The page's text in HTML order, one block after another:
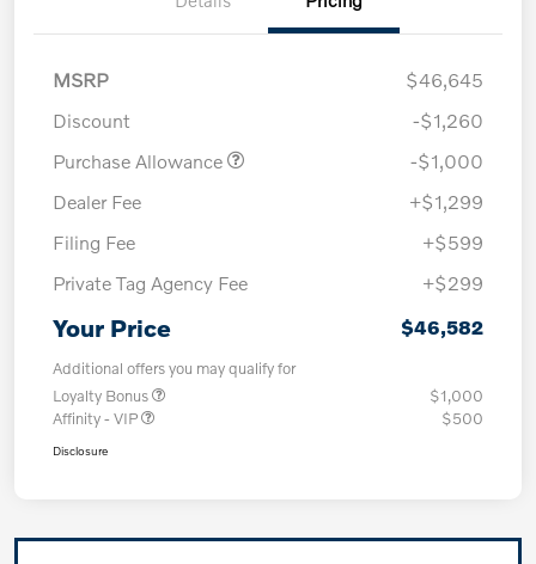
MSRP
$46,645
Discount
-$1,260
Purchase Allowance
-$1,000
Dealer Fee
+$1,299
Filing Fee
+$599
Private Tag Agency Fee
+$299
Your Price $46,582
Additional offers you may qualify for
Loyalty Bonus
$1,000
Affinity - VIP
$500
Disclosure